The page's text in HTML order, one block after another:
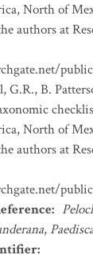
North of
authors at
G.R., B.
North of
authors at
:
,
: